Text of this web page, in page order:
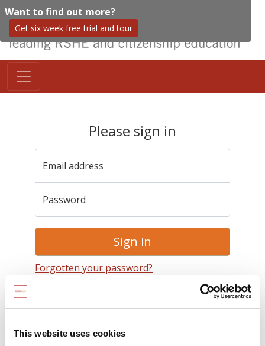
This website uses cookies
Want to find out more?
Get six week free trial and tour
Please sign in
Email address
Password
Sign in
Forgotten your password?
terms and conditionsincluding that no SCARF